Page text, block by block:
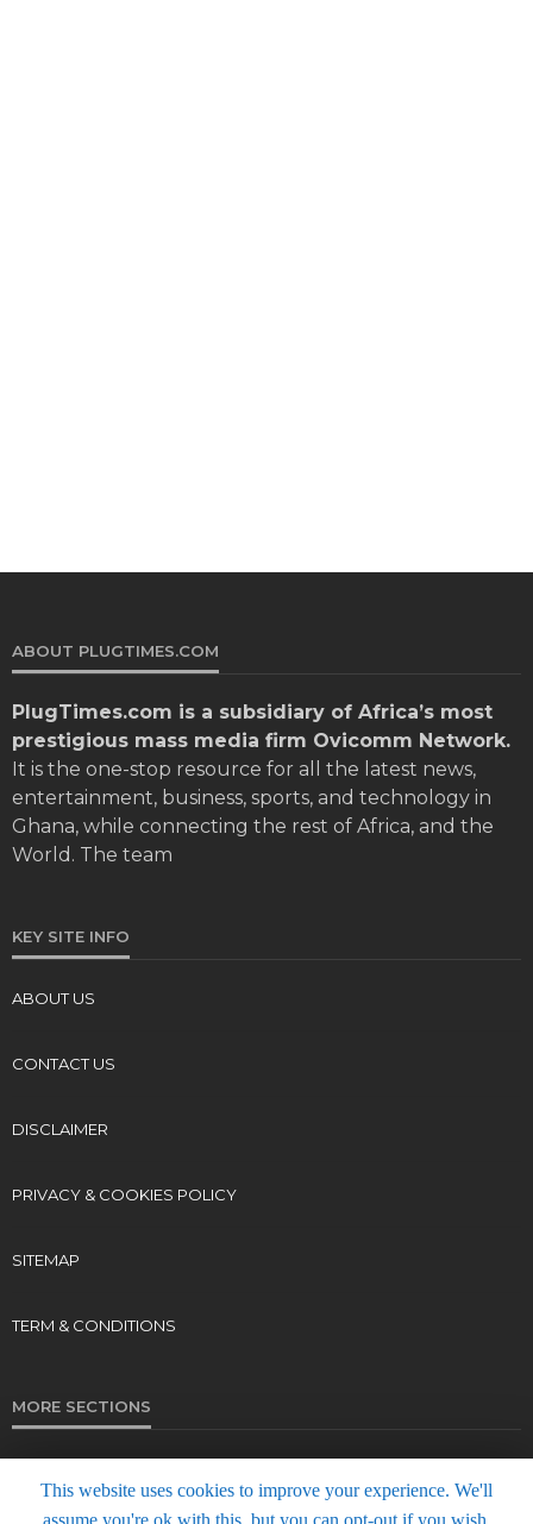
ABOUT PLUGTIMES.COM
PlugTimes.com is a subsidiary of Africa’s most
prestigious mass media firm Ovicomm Network.
It is the one-stop resource for all the latest news,
entertainment, business, sports, and technology in
Ghana, while connecting the rest of Africa, and the
World. The team
KEY SITE INFO
ABOUT US
CONTACT US
DISCLAIMER
PRIVACY & COOKIES POLICY
SITEMAP
TERM & CONDITIONS
MORE SECTIONS
This website uses cookies to improve your experience. We'll
assume you're ok with this, but you can opt-out if you wish.